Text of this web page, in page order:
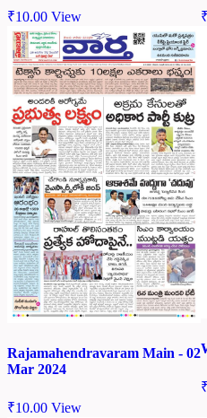
₹10.00 View ₹
Rajamahendravaram Main - 02
Mar 2024
₹10.00 View
₹